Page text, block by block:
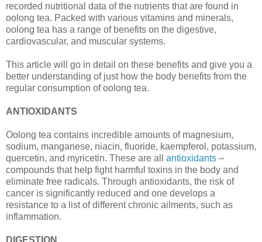
recorded nutritional data of the nutrients that are found in
oolong tea. Packed with various vitamins and minerals,
oolong tea has a range of benefits on the digestive,
cardiovascular, and muscular systems.
This article will go in detail on these benefits and give you a
better understanding of just how the body benefits from the
regular consumption of oolong tea.
ANTIOXIDANTS
Oolong tea contains incredible amounts of magnesium,
sodium, manganese, niacin, fluoride, kaempferol, potassium,
quercetin, and myricetin. These are all antioxidants –
compounds that help fight harmful toxins in the body and
eliminate free radicals. Through antioxidants, the risk of
cancer is significantly reduced and one develops a
resistance to a list of different chronic ailments, such as
inflammation.
DIGESTION